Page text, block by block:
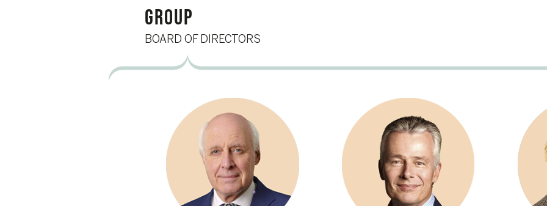
Ludwig Criel
Chair
Christian Van Thillo
Member, Executive
Chairman
Bernadette de